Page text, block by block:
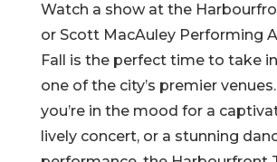
Watch a show at the
or Scott MacAuley Performing
Fall is the perfect time to take
one of the city’s premier
you’re in the mood for a
lively concert, or a stunning